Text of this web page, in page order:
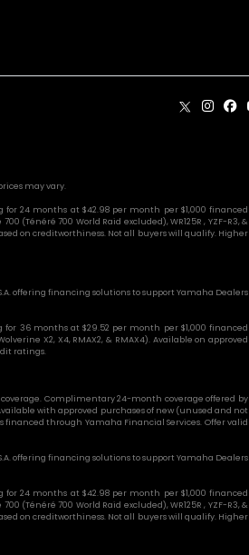
may vary.
for 24 months at $42.98 per month per $1,000 financed
(Ténéré 700 World Raid excluded), WR125R , YZF-R3, &
on creditworthiness. Not all buyers will qualify. Higher
offering financing solutions to support Yamaha Dealers
for 36 months at $29.52 per month per $1,000 financed
X2, X4, RMAX2, & RMAX4). Available on approved
ratings.
Complimentary 24-month coverage offered by
with approved purchases of new (unused and not
financed through Yamaha Financial Services. Offer valid
offering financing solutions to support Yamaha Dealers
for 24 months at $42.98 per month per $1,000 financed
(Ténéré 700 World Raid excluded), WR125R , YZF-R3, &
on creditworthiness. Not all buyers will qualify. Higher